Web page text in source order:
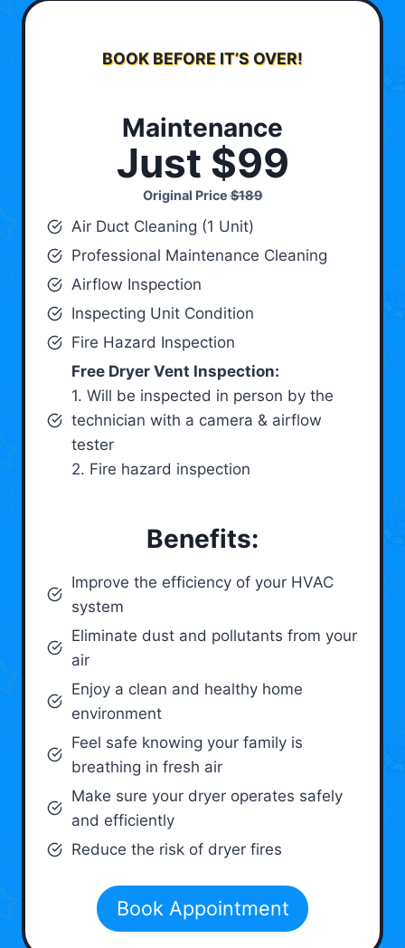
BOOK BEFORE IT’S OVER!
Maintenance
Just $99
Original Price$189
Air Duct Cleaning (1 Unit)
Professional Maintenance Cleaning
Airflow Inspection
Inspecting Unit Condition
Fire Hazard Inspection
Free Dryer Vent Inspection:
1. Will be inspected in person by the
technician with a camera & airflow
tester
2. Fire hazard inspection
Benefits:
Improve the efficiency of your HVAC
system
Eliminate dust and pollutants from your
air
Enjoy a clean and healthy home
environment
Feel safe knowing your family is
breathing in fresh air
Make sure your dryer operates safely
and efficiently
Reduce the risk of dryer fires
Book Appointment